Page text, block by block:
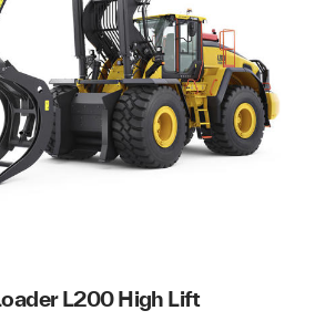
L200 High Lift